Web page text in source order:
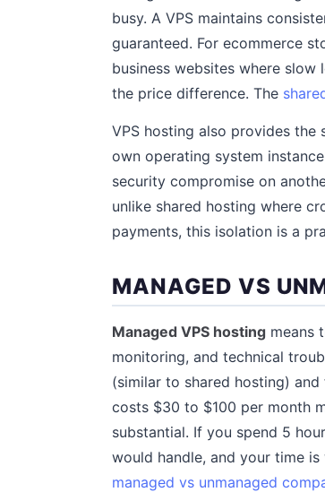
busy. A VPS maintains
guaranteed. For ecommerce
business websites where
the price difference. The
VPS hosting also provides the
own operating system
security compromise on
unlike shared hosting where
payments, this isolation is a
MANAGED VS
Managed VPS hosting means
monitoring, and technical
(similar to shared hosting)
costs $30 to $100 per month
substantial. If you spend 5
would handle, and your time
managed vs unmanaged